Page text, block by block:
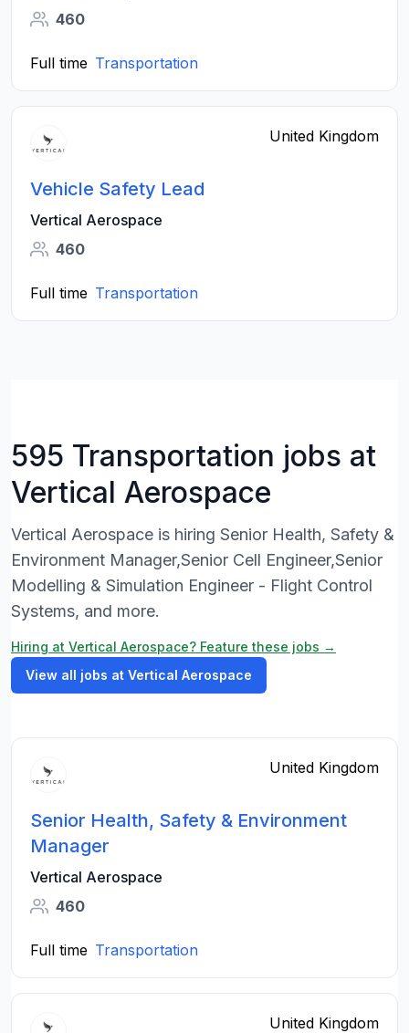
460
Full time Transportation
United Kingdom
Vehicle Safety Lead
Vertical Aerospace
460
Full time Transportation
595 Transportation jobs at
Vertical Aerospace
Vertical Aerospace is hiring Senior Health, Safety &
Environment Manager,Senior Cell Engineer,Senior
Modelling & Simulation Engineer - Flight Control
Systems, and more.
Hiring at Vertical Aerospace? Feature these jobs →
View all jobs at Vertical Aerospace
United Kingdom
Senior Health, Safety & Environment
Manager
Vertical Aerospace
460
Full time Transportation
United Kingdom